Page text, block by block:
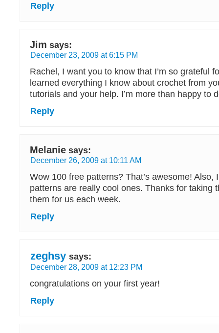
Reply
Jim says:
December 23, 2009 at 6:15 PM
Rachel, I want you to know that I’m so grateful
learned everything I know about crochet from
tutorials and your help. I’m more than happy to
Reply
Melanie says:
December 26, 2009 at 10:11 AM
Wow 100 free patterns? That’s awesome! Also,
patterns are really cool ones. Thanks for taking
them for us each week.
Reply
zeghsy says:
December 28, 2009 at 12:23 PM
congratulations on your first year!
Reply